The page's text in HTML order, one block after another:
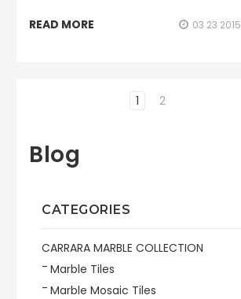
Blog
CATEGORIES
CARRARA MARBLE COLLECTION
Marble Tiles
Marble Mosaic Tiles
READ MORE 03 23 2015
1 2